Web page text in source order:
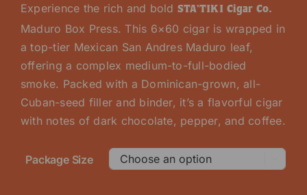
through
$225.00
Experience the rich and bold STA’TIKI Cigar Co.
Maduro Box Press. This 6×60 cigar is wrapped in
a top-tier Mexican San Andres Maduro leaf,
offering a complex medium-to-full-bodied
smoke. Packed with a Dominican-grown, all-
Cuban-seed filler and binder, it’s a flavorful cigar
with notes of dark chocolate, pepper, and coffee.
Package Size